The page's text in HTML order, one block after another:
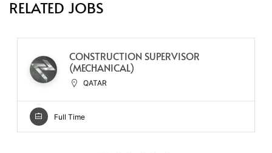
RELATED JOBS
CONSTRUCTION SUPERVISOR
(MECHANICAL)
QATAR
Full Time